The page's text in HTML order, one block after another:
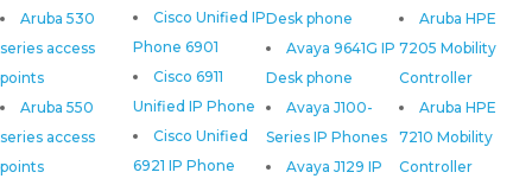
Aruba 530
series access
points
Aruba 550
series access
points
Aruba HPE
7205 Mobility
Controller
Aruba HPE
7210 Mobility
Controller
Desk phone
Avaya 9641G IP
Desk phone
Avaya J100-
Series IP Phones
Avaya J129 IP
Cisco Unified IP
Phone 6901
Cisco 6911
Unified IP Phone
Cisco Unified
6921 IP Phone